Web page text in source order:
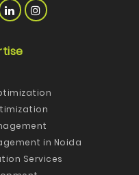
in Noida
Services